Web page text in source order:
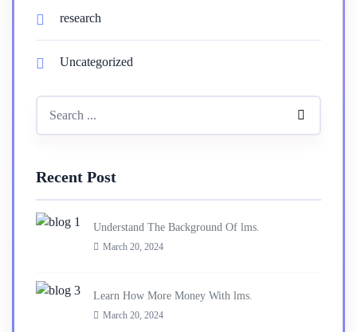
research
Uncategorized
Recent Post
Understand The Background Of lms.
March 20, 2024
Learn How More Money With lms.
March 20, 2024